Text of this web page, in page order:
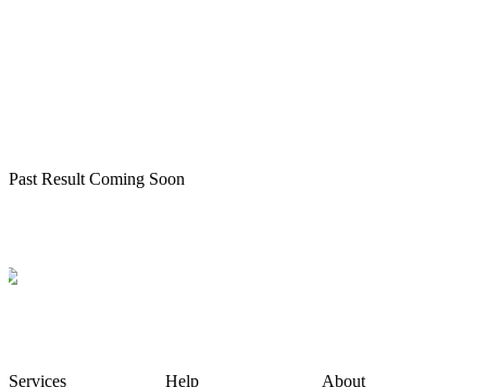
Past Result Coming Soon
Services Help About